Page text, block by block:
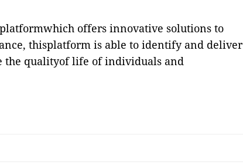
platformwhich offers innovative solutions to
thisplatform is able to identify and deliver
the qualityof life of individuals and